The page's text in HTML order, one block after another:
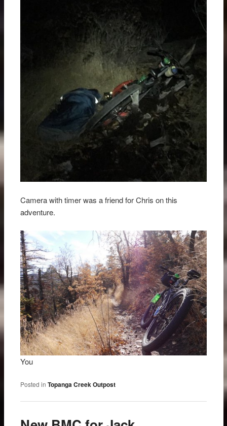
Camera with timer was a friend for Chris on this
adventure.
You
Posted in Topanga Creek Outpost